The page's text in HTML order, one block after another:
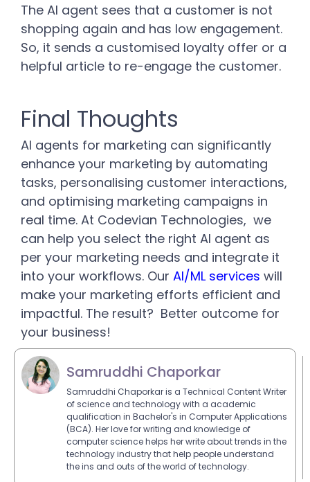
The AI agent sees that a customer is not
shopping again and has low engagement.
So, it sends a customised loyalty offer or a
helpful article to re-engage the customer.
Final Thoughts
AI agents for marketing can significantly
enhance your marketing by automating
tasks, personalising customer interactions,
and optimising marketing campaigns in
real time. At Codevian Technologies, we
can help you select the right AI agent as
per your marketing needs and integrate it
into your workflows. Our AI/ML services will
make your marketing efforts efficient and
impactful. The result? Better outcome for
your business!
Samruddhi Chaporkar
Samruddhi Chaporkar is a Technical Content Writer
of science and technology with a academic
qualification in Bachelor's in Computer Applications
(BCA). Her love for writing and knowledge of
computer science helps her write about trends in the
technology industry that help people understand
the ins and outs of the world of technology.